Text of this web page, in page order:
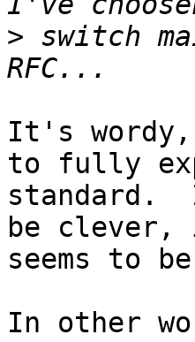
> switch
It's
to fully
standard.
be
seems to
In other